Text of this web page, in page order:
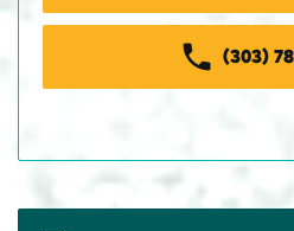
(303)